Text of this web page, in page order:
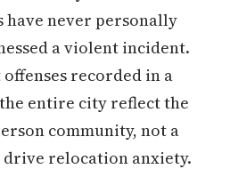
never personally
a violent incident.
recorded in a
entire city reflect the
community, not a
relocation anxiety.